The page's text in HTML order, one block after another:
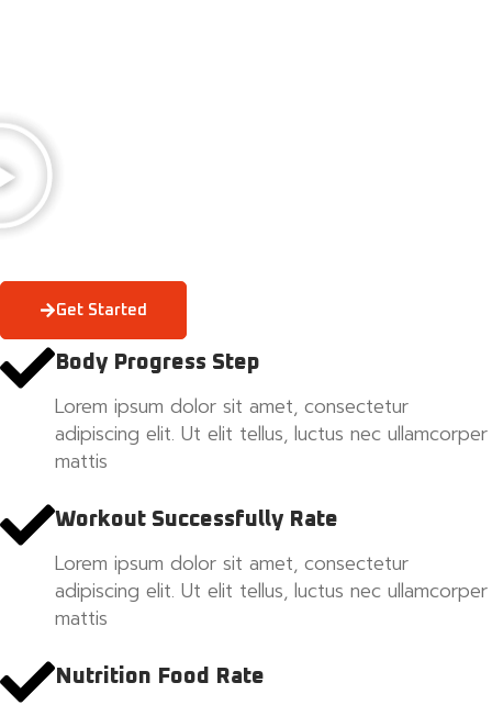
Get Started
Body Progress Step
Lorem ipsum dolor sit amet, consectetur
adipiscing elit. Ut elit tellus, luctus nec ullamcorper
mattis
Workout Successfully Rate
Lorem ipsum dolor sit amet, consectetur
adipiscing elit. Ut elit tellus, luctus nec ullamcorper
mattis
Nutrition Food Rate